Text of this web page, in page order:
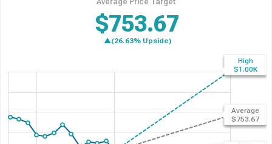
Average Price Target
$753.67
▲(27.29% Upside)
High
$1.00K
Average
$753.67